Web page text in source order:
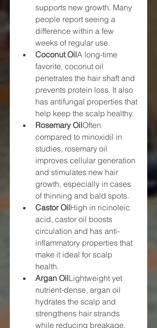
supports new growth. Many
people report seeing a
difference within a few
weeks of regular use.
Coconut OilA long-time
favorite, coconut oil
penetrates the hair shaft and
prevents protein loss. It also
has antifungal properties that
help keep the scalp healthy.
Rosemary OilOften
compared to minoxidil in
studies, rosemary oil
improves cellular generation
and stimulates new hair
growth, especially in cases
of thinning and bald spots.
Castor OilHigh in ricinoleic
acid, castor oil boosts
circulation and has anti-
inflammatory properties that
make it ideal for scalp
health.
Argan OilLightweight yet
nutrient-dense, argan oil
hydrates the scalp and
strengthens hair strands
while reducing breakage.